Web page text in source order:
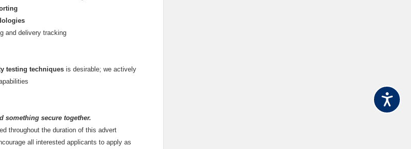
and delivery tracking
testing techniques is desirable; we actively
something secure together.
throughout the duration of this advert
all interested applicants to apply as